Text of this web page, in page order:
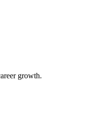
growth.